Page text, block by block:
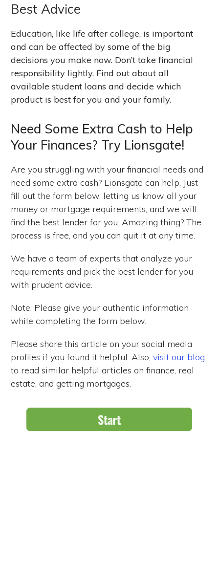
Best Advice
Education, like life after college, is important
and can be affected by some of the big
decisions you make now. Don’t take financial
responsibility lightly. Find out about all
available student loans and decide which
product is best for you and your family.
Need Some Extra Cash to Help
Your Finances? Try Lionsgate!
Are you struggling with your financial needs and
need some extra cash? Lionsgate can help. Just
fill out the form below, letting us know all your
money or mortgage requirements, and we will
find the best lender for you. Amazing thing? The
process is free, and you can quit it at any time.
We have a team of experts that analyze your
requirements and pick the best lender for you
with prudent advice.
Note: Please give your authentic information
while completing the form below.
Please share this article on your social media
profiles if you found it helpful. Also,visit our blog
to read similar helpful articles on finance, real
estate, and getting mortgages.